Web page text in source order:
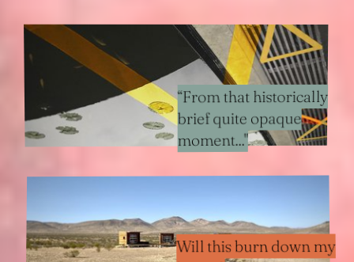
“From that historically
brief quite opaque
moment..."
Will this burn down my